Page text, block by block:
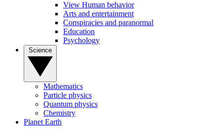
View Human behavior
Arts and entertainment
Conspiracies and paranormal
Education
Psychology
Mathematics
Particle physics
Quantum physics
Chemistry
Planet Earth